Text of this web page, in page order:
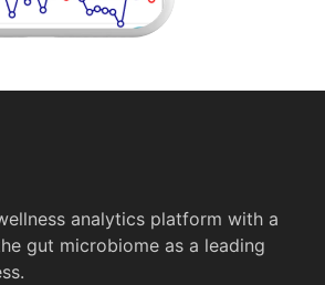
analytics platform with a
gut microbiome as a leading